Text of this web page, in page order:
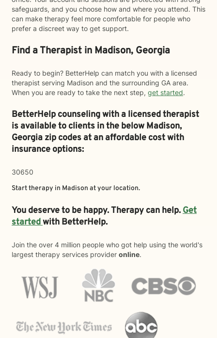
safeguards, and you choose how and where you attend. This
can make therapy feel more comfortable for people who
prefer a discreet way to get support.
Find a Therapist in Madison, Georgia
Ready to begin? BetterHelp can match you with a licensed
therapist serving Madison and the surrounding GA area.
When you are ready to take the next step, get started.
BetterHelp counseling with a licensed therapist
is available to clients in the belowMadison,
Georgia zip codes at an affordable cost with
insurance options:
30650
Start therapy in Madison at your location.
You deserve to be happy. Therapy can help.Get
startedwith BetterHelp.
Join the over 4 million people who got help using the world's
largest therapy services provider online.